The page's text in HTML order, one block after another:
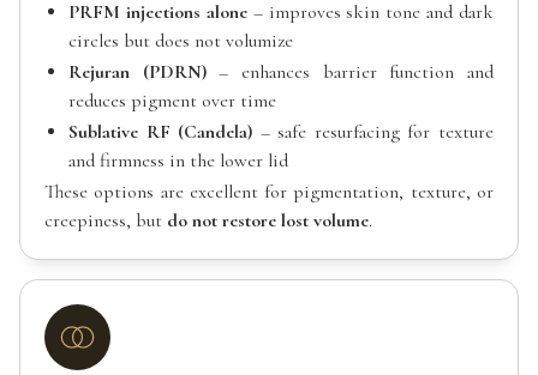
PRFM injections alone– improves skin tone and dark
circles but does not volumize
Rejuran (PDRN)– enhances barrier function and
reduces pigment over time
Sublative RF (Candela) – safe resurfacing for texture
and firmness in the lower lid
These options are excellent for pigmentation, texture, or
creepiness, but do not restore lost volume.